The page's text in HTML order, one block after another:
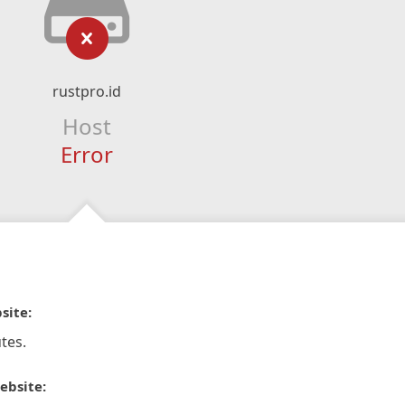
rustpro.id
Host
Error